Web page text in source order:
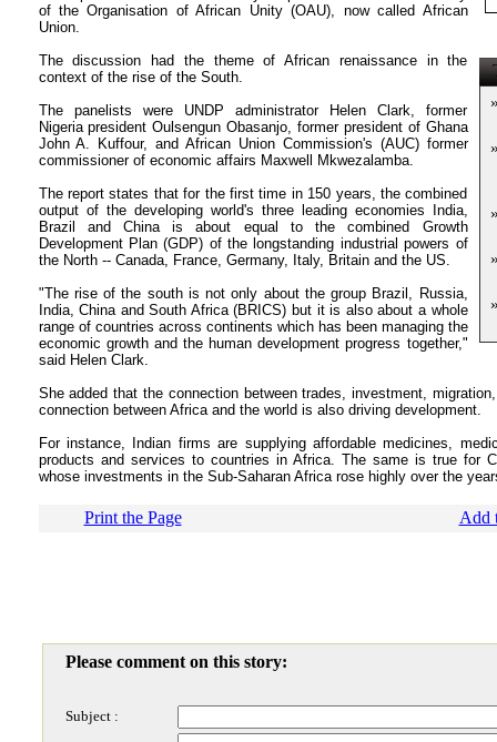
of the Organisation of African Unity (OAU), now called African
Union.
The discussion had the theme of African renaissance in the
context of the rise of the South.
The panelists were UNDP administrator Helen Clark, former
Nigeria president Oulsengun Obasanjo, former president of Ghana
John A. Kuffour, and African Union Commission's (AUC) former
commissioner of economic affairs Maxwell Mkwezalamba.
The report states that for the first time in 150 years, the combined
output of the developing world's three leading economies India,
Brazil and China is about equal to the combined Growth
Development Plan (GDP) of the longstanding industrial powers of
the North -- Canada, France, Germany, Italy, Britain and the US.
"The rise of the south is not only about the group Brazil, Russia,
India, China and South Africa (BRICS) but it is also about a whole
range of countries across continents which has been managing the
economic growth and the human development progress together,"
said Helen Clark.
She added that the connection between trades, investment,
connection between Africa and the world is also driving development.
For instance, Indian firms are supplying affordable medicines,
products and services to countries in Africa. The same is true for
whose investments in the Sub-Saharan Africa rose highly over the
Print the Page Add
Please comment on this story:
Subject :